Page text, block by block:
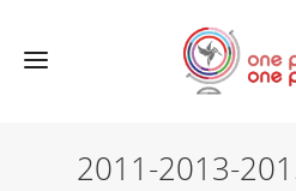
2011-2013-